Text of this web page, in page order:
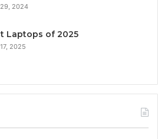
2024
Laptops of 2025
2025